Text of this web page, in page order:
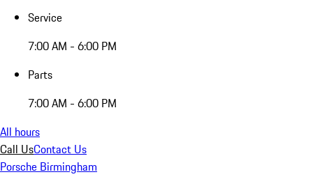
Service
7:00 AM - 6:00 PM
Parts
7:00 AM - 6:00 PM
All hours
Call UsContact Us
Porsche Birmingham